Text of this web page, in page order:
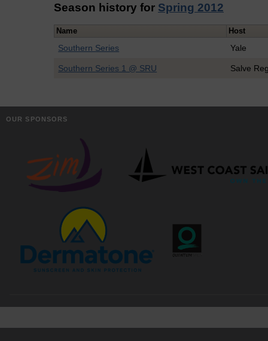
Season history for Spring 2012
Name Host
Southern Series Yale
Southern Series 1 @ SRU Salve
OUR SPONSORS